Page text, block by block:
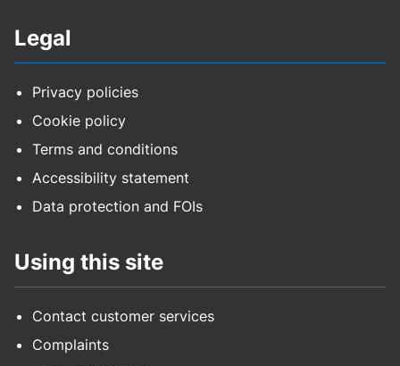
Legal
Privacy policies
Cookie policy
Terms and conditions
Accessibility statement
Data protection and FOIs
Using this site
Contact customer services
Complaints